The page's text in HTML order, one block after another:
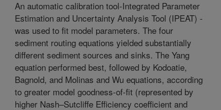
An automatic calibration tool-Integrated Parameter
Estimation and Uncertainty Analysis Tool (IPEAT) -
was used to fit model parameters. The four
sediment routing equations yielded substantially
different sediment sources and sinks. The Yang
equation performed best, followed by Kodoatie,
Bagnold, and Molinas and Wu equations, according
to greater model goodness-of-fit (represented by
higher Nash–Sutcliffe Efficiency coefficient and